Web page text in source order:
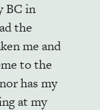
BC in
the
me and
to the
has my
at my